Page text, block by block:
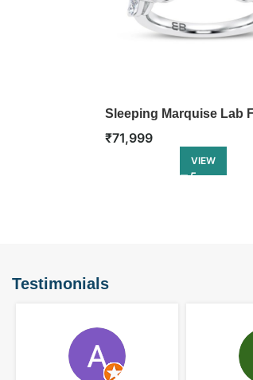
Sleeping Marquise Lab
Stone Ring
₹71,999
VIEW
Testimonials